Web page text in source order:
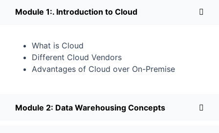
Module 1:. Introduction to Cloud
What is Cloud
Different Cloud Vendors
Advantages of Cloud over On-Premise
Module 2: Data Warehousing Concepts